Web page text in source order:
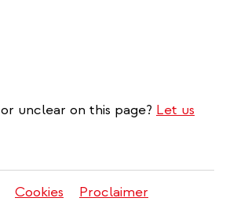
unclear on this page? Let us
Cookies Proclaimer